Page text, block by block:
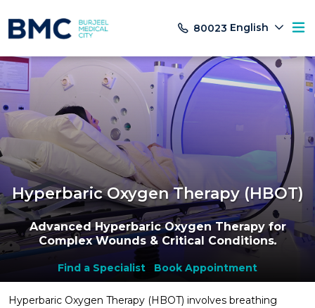
80023 English
Hyperbaric Oxygen Therapy (HBOT)
Advanced Hyperbaric Oxygen Therapy for
Complex Wounds & Critical Conditions.
Find a Specialist Book Appointment
Hyperbaric Oxygen Therapy (HBOT) involves breathing